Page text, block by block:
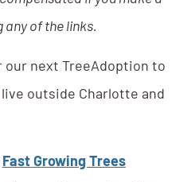
of the links.
our next TreeAdoption to
outside Charlotte and
Fast Growing Trees